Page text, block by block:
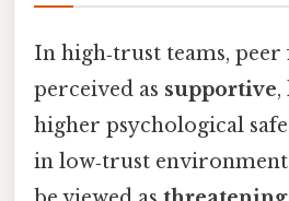
In high‑trust teams, peer
perceived as supportive,
higher psychological
in low‑trust